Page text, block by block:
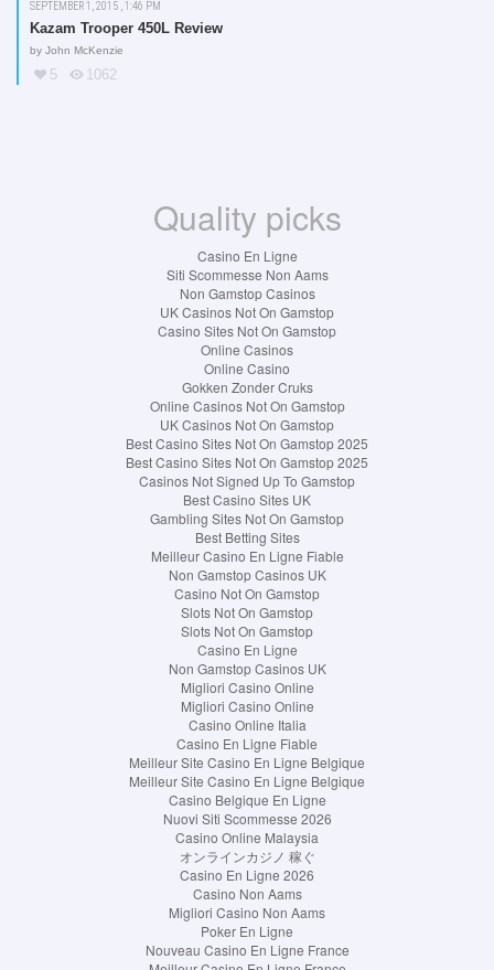
SEPTEMBER 1, 2015 , 1:46 PM
Kazam Trooper 450L Review
by John McKenzie
5 1062
Quality picks
Casino En Ligne
Siti Scommesse Non Aams
Non Gamstop Casinos
UK Casinos Not On Gamstop
Casino Sites Not On Gamstop
Online Casinos
Online Casino
Gokken Zonder Cruks
Online Casinos Not On Gamstop
UK Casinos Not On Gamstop
Best Casino Sites Not On Gamstop 2025
Best Casino Sites Not On Gamstop 2025
Casinos Not Signed Up To Gamstop
Best Casino Sites UK
Gambling Sites Not On Gamstop
Best Betting Sites
Meilleur Casino En Ligne Fiable
Non Gamstop Casinos UK
Casino Not On Gamstop
Slots Not On Gamstop
Slots Not On Gamstop
Casino En Ligne
Non Gamstop Casinos UK
Migliori Casino Online
Migliori Casino Online
Casino Online Italia
Casino En Ligne Fiable
Meilleur Site Casino En Ligne Belgique
Meilleur Site Casino En Ligne Belgique
Casino Belgique En Ligne
Nuovi Siti Scommesse 2026
Casino Online Malaysia
オンラインカジノ 稼ぐ
Casino En Ligne 2026
Casino Non Aams
Migliori Casino Non Aams
Poker En Ligne
Nouveau Casino En Ligne France